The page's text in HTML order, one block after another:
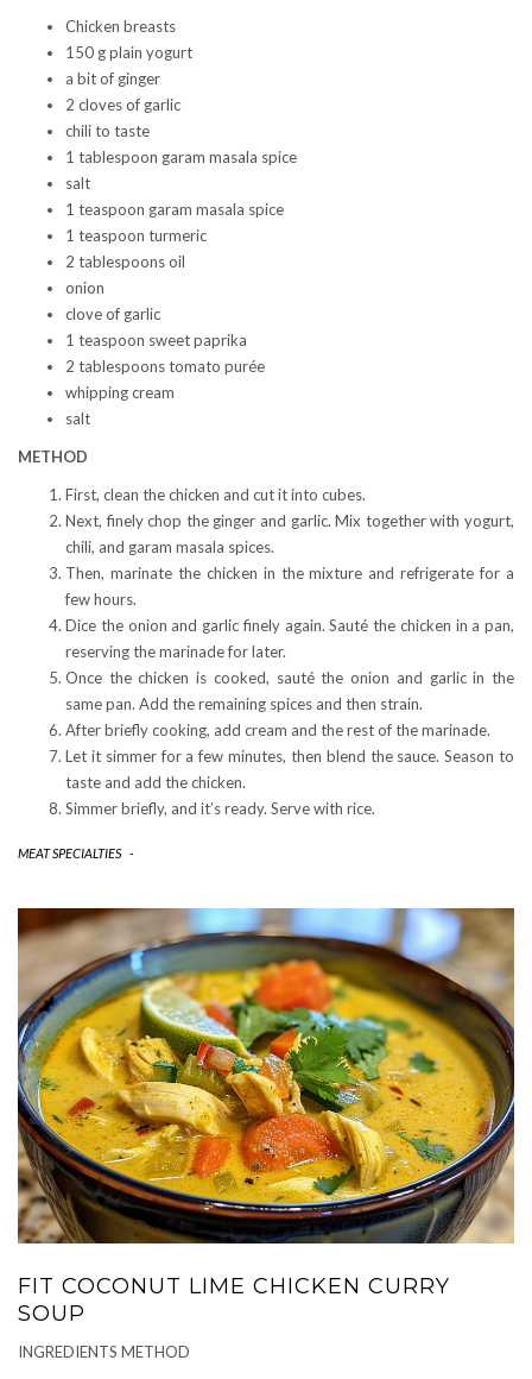
Chicken breasts
150 g plain yogurt
a bit of ginger
2 cloves of garlic
chili to taste
1 tablespoon garam masala spice
salt
1 teaspoon garam masala spice
1 teaspoon turmeric
2 tablespoons oil
onion
clove of garlic
1 teaspoon sweet paprika
2 tablespoons tomato purée
whipping cream
salt
METHOD
First, clean the chicken and cut it into cubes.
Next, finely chop the ginger and garlic. Mix together with yogurt,
chili, and garam masala spices.
Then, marinate the chicken in the mixture and refrigerate for a
few hours.
Dice the onion and garlic finely again. Sauté the chicken in a pan,
reserving the marinade for later.
Once the chicken is cooked, sauté the onion and garlic in the
same pan. Add the remaining spices and then strain.
After briefly cooking, add cream and the rest of the marinade.
Let it simmer for a few minutes, then blend the sauce. Season to
taste and add the chicken.
Simmer briefly, and it’s ready. Serve with rice.
MEAT SPECIALTIES -
FIT COCONUT LIME CHICKEN CURRY
SOUP
INGREDIENTS METHOD